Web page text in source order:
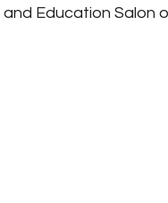
Education Salon